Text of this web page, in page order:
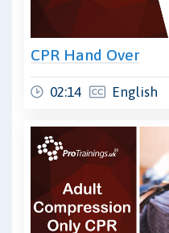
CPR Hand Over
02:14 English